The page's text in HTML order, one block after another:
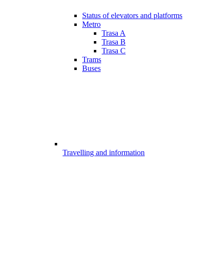
Status of elevators and platforms
Metro
Trasa A
Trasa B
Trasa C
Trams
Buses
Travelling and information